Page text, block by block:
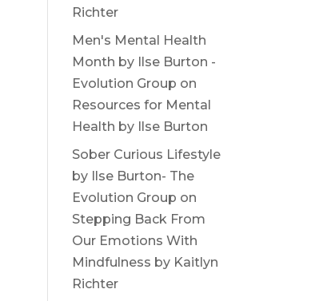
Richter
Men's Mental Health
Month by Ilse Burton -
Evolution Group on
Resources for Mental
Health by Ilse Burton
Sober Curious Lifestyle
by Ilse Burton- The
Evolution Group on
Stepping Back From
Our Emotions With
Mindfulness by Kaitlyn
Richter